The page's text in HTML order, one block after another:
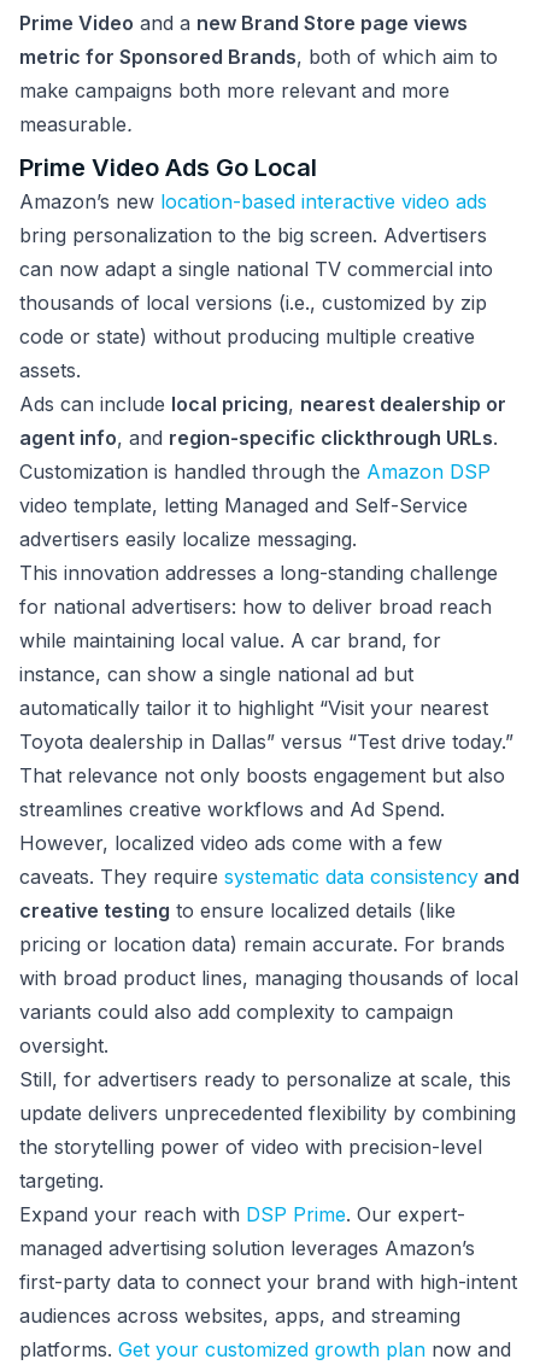
Prime Video and a new Brand Store page views
metric for Sponsored Brands, both of which aim to
make campaigns both more relevant and more
measurable.
Prime Video Ads Go Local
Amazon’s new location-based interactive video ads
bring personalization to the big screen. Advertisers
can now adapt a single national TV commercial into
thousands of local versions (i.e., customized by zip
code or state) without producing multiple creative
assets.
Ads can include local pricing, nearest dealership or
agent info, and region-specific clickthrough URLs.
Customization is handled through the Amazon DSP
video template, letting Managed and Self-Service
advertisers easily localize messaging.
This innovation addresses a long-standing challenge
for national advertisers: how to deliver broad reach
while maintaining local value. A car brand, for
instance, can show a single national ad but
automatically tailor it to highlight “Visit your nearest
Toyota dealership in Dallas” versus “Test drive today.”
That relevance not only boosts engagement but also
streamlines creative workflows and Ad Spend.
However, localized video ads come with a few
caveats. They require systematic data consistency and
creative testing to ensure localized details (like
pricing or location data) remain accurate. For brands
with broad product lines, managing thousands of local
variants could also add complexity to campaign
oversight.
Still, for advertisers ready to personalize at scale, this
update delivers unprecedented flexibility by combining
the storytelling power of video with precision-level
targeting.
Expand your reach with DSP Prime. Our expert-
managed advertising solution leverages Amazon’s
first-party data to connect your brand with high-intent
audiences across websites, apps, and streaming
platforms. Get your customized growth plan now and